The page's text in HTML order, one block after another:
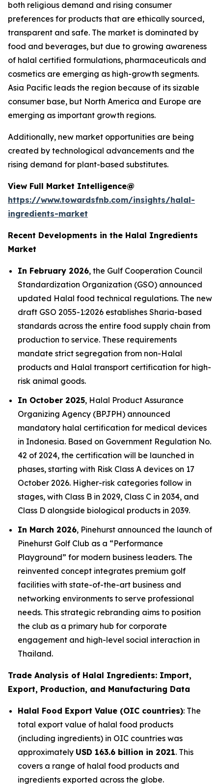
both religious demand and rising consumer
preferences for products that are ethically sourced,
transparent and safe. The market is dominated by
food and beverages, but due to growing awareness
of halal certified formulations, pharmaceuticals and
cosmetics are emerging as high-growth segments.
Asia Pacific leads the region because of its sizable
consumer base, but North America and Europe are
emerging as important growth regions.
Additionally, new market opportunities are being
created by technological advancements and the
rising demand for plant-based substitutes.
View Full Market Intelligence@
https://www.towardsfnb.com/insights/halal-
ingredients-market
Recent Developments in the Halal Ingredients
Market
In February 2026, the Gulf Cooperation Council
Standardization Organization (GSO) announced
updated Halal food technical regulations. The new
draft GSO 2055-1:2026 establishes Sharia-based
standards across the entire food supply chain from
production to service. These requirements
mandate strict segregation from non-Halal
products and Halal transport certification for high-
risk animal goods.
In October 2025, Halal Product Assurance
Organizing Agency (BPJPH) announced
mandatory halal certification for medical devices
in Indonesia. Based on Government Regulation No.
42 of 2024, the certification will be launched in
phases, starting with Risk Class A devices on 17
October 2026. Higher-risk categories follow in
stages, with Class B in 2029, Class C in 2034, and
Class D alongside biological products in 2039.
In March 2026, Pinehurst announced the launch of
Pinehurst Golf Club as a “Performance
Playground” for modern business leaders. The
reinvented concept integrates premium golf
facilities with state-of-the-art business and
networking environments to serve professional
needs. This strategic rebranding aims to position
the club as a primary hub for corporate
engagement and high-level social interaction in
Thailand.
Trade Analysis of Halal Ingredients: Import,
Export, Production, and Manufacturing Data
Halal Food Export Value (OIC countries): The
total export value of halal food products
(including ingredients) in OIC countries was
approximately USD 163.6 billion in 2021. This
covers a range of halal food products and
ingredients exported across the globe.